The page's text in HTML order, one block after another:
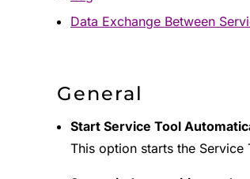
Data Exchange Between
General
Start Service Tool
This option starts the